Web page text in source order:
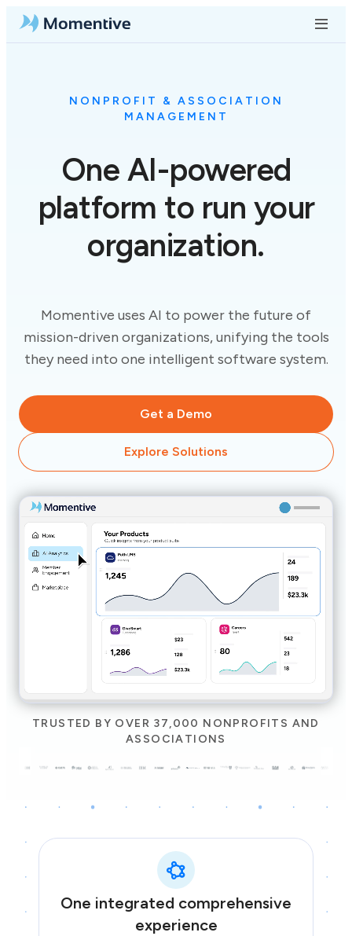
NONPROFIT & ASSOCIATION
MANAGEMENT
One AI-powered
platform to run your
organization.
Momentive uses AI to power the future of
mission-driven organizations, unifying the tools
they need into one intelligent software system.
Get a Demo
Explore Solutions
TRUSTED BY OVER 37,000 NONPROFITS AND
ASSOCIATIONS
One integrated comprehensive
experience